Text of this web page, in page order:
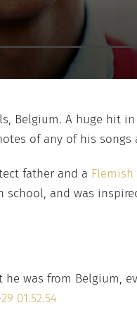
Belgium. A huge hit
of any of his
father and a Flemish
and was
was from Belgium,